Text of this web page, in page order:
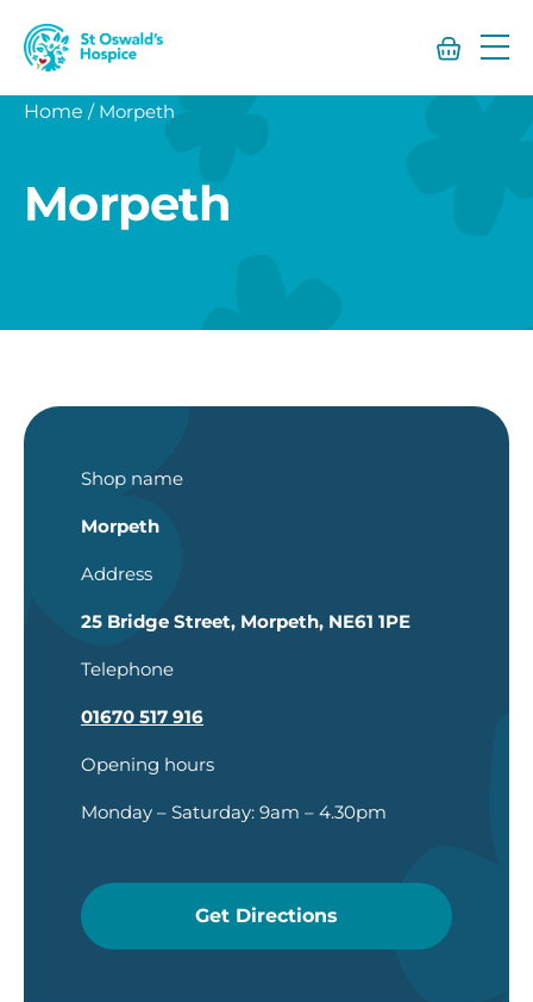
St
Oswald’s
Home / Morpeth
Morpeth
Shop name
Morpeth
Address
25 Bridge Street, Morpeth, NE61 1PE
Telephone
01670 517 916
Opening hours
Monday – Saturday: 9am – 4.30pm
Get Directions